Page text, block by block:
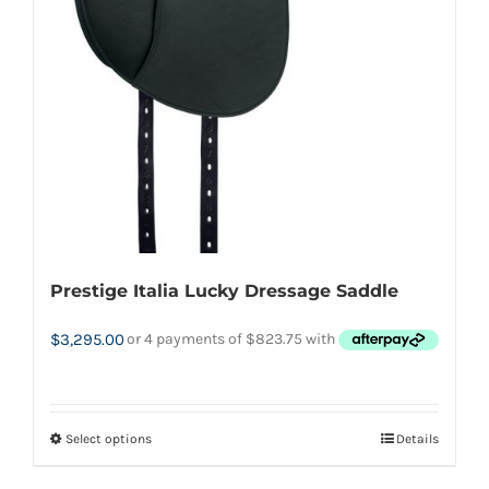
the
product
Prestige Italia Lucky Dressage Saddle
$3,295.00
Select optionsThis
Details